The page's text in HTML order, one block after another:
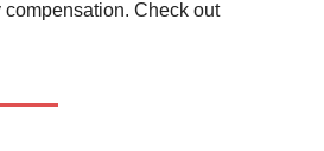
Check out